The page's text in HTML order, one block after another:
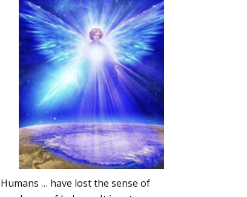
Humans … have lost the sense of